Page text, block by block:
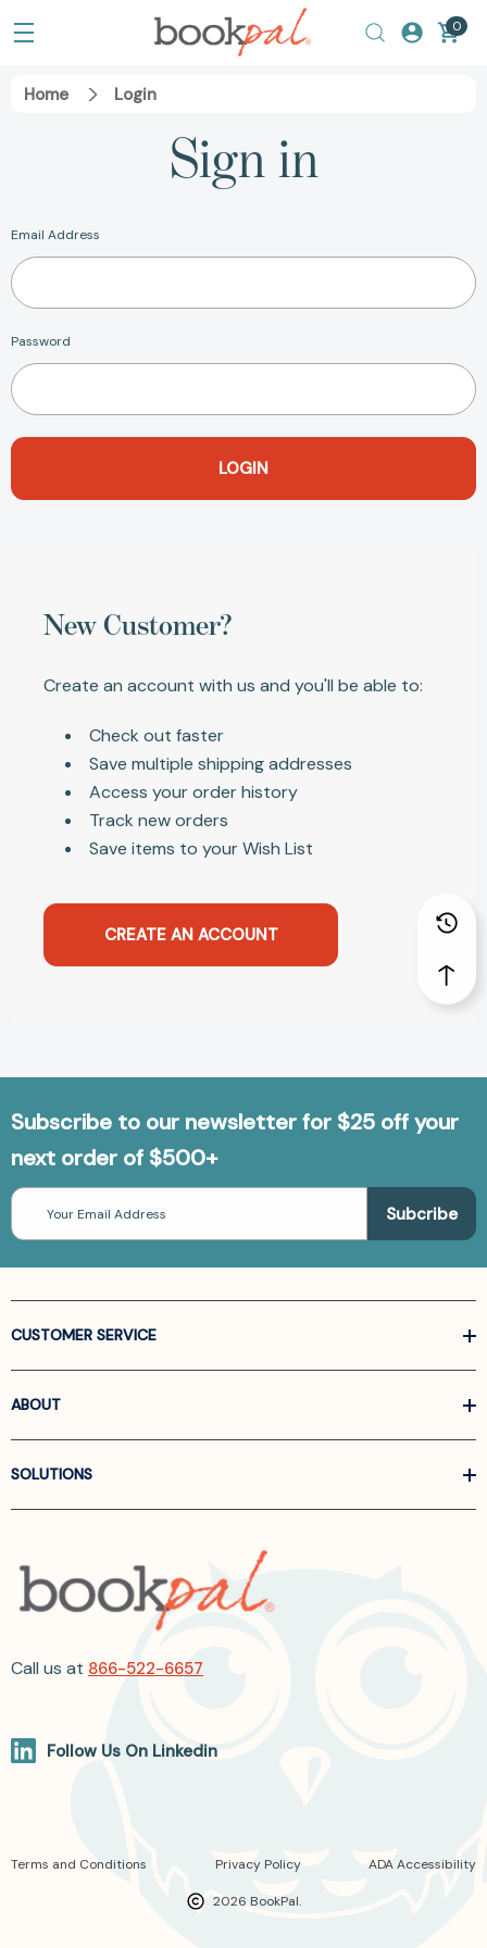
0
Home Login
Sign in
Email Address
Password
New Customer?
Create an account with us and you'll be able to:
Check out faster
Save multiple shipping addresses
Access your order history
Track new orders
Save items to your Wish List
CREATE AN ACCOUNT
Subscribe to our newsletter for $25 off your
next order of $500+
Email
Address
CUSTOMER SERVICE
ABOUT
SOLUTIONS
Call us at 866-522-6657
Follow Us On Linkedin
2026 BookPal.
Terms and Conditions Privacy Policy ADA Accessibility